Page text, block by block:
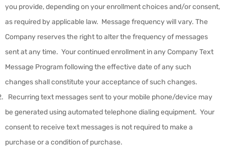
you provide, depending on your enrollment choices and/or consent,
as required by applicable law. Message frequency will vary. The
Company reserves the right to alter the frequency of messages
sent at any time. Your continued enrollment in any Company Text
Message Program following the effective date of any such
changes shall constitute your acceptance of such changes.
Recurring text messages sent to your mobile phone/device may
be generated using automated telephone dialing equipment. Your
consent to receive text messages is not required to make a
purchase or a condition of purchase.